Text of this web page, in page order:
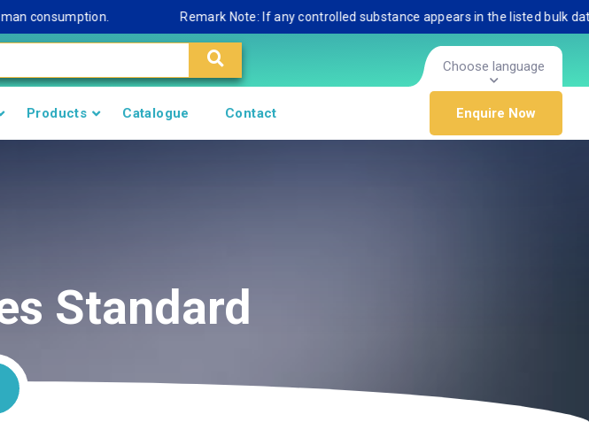
Remark Note: If any controlled substance appears in the listed bulk
Choose language
Products Catalogue Contact Enquire Now
Standard
IMPURITY